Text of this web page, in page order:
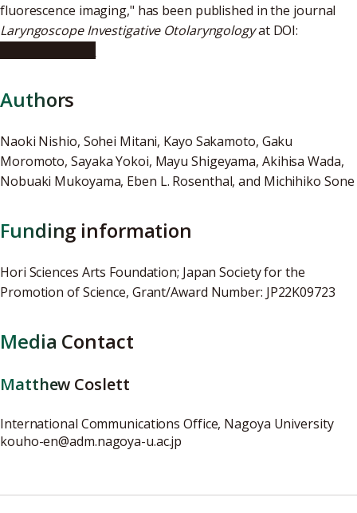
fluorescence imaging," has been published in the journal
Laryngoscope Investigative Otolaryngologyat DOI:
Authors
Naoki Nishio, Sohei Mitani, Kayo Sakamoto, Gaku
Moromoto, Sayaka Yokoi, Mayu Shigeyama, Akihisa Wada,
Nobuaki Mukoyama, Eben L. Rosenthal, and Michihiko Sone
Funding information
Hori Sciences Arts Foundation; Japan Society for the
Promotion of Science, Grant/Award Number: JP22K09723
Media Contact
Matthew Coslett
International Communications Office, Nagoya University
kouho-en@adm.nagoya-u.ac.jp